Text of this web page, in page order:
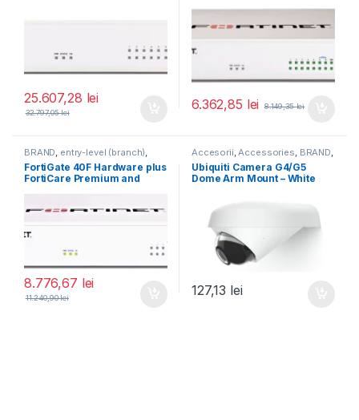
25.607,28 lei
32.797,05lei
6.362,85 lei 8.149,35lei
BRAND entry-level (branch)
FortiGate FortiGate 40F
Fortinet,Fortinet,
Router&Firewall
FortiGate 40F Hardware plus
FortiCare Premium and
40F-BDL-950-36)
8.776,67 lei
11.240,90lei
Accesorii Accessories BRAND
For Cameras ,Unifi
Ubiquiti Camera G4/G5
Dome Arm Mount – White
127,13 lei